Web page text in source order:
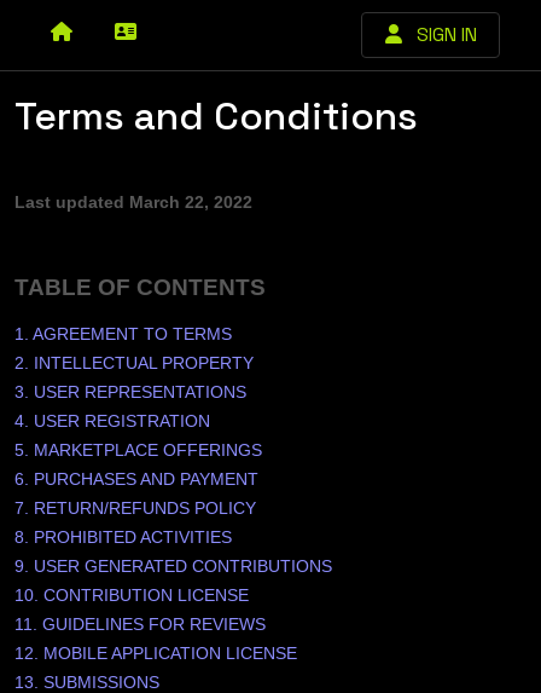
SIGN IN
Terms and Conditions
Last updated March 22, 2022
TABLE OF CONTENTS
1. AGREEMENT TO TERMS
2. INTELLECTUAL PROPERTY
3. USER REPRESENTATIONS
4. USER REGISTRATION
5. MARKETPLACE OFFERINGS
6. PURCHASES AND PAYMENT
7. RETURN/REFUNDS POLICY
8. PROHIBITED ACTIVITIES
9. USER GENERATED CONTRIBUTIONS
10. CONTRIBUTION LICENSE
11. GUIDELINES FOR REVIEWS
12. MOBILE APPLICATION LICENSE
13. SUBMISSIONS